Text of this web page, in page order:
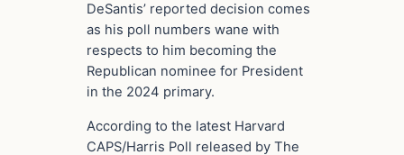
DeSantis’ reported decision comes
as his poll numbers wane with
respects to him becoming the
Republican nominee for President
in the 2024 primary.
According to the latest Harvard
CAPS/Harris Poll released by The